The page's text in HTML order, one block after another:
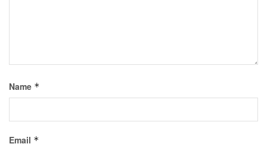
Name *
Email *